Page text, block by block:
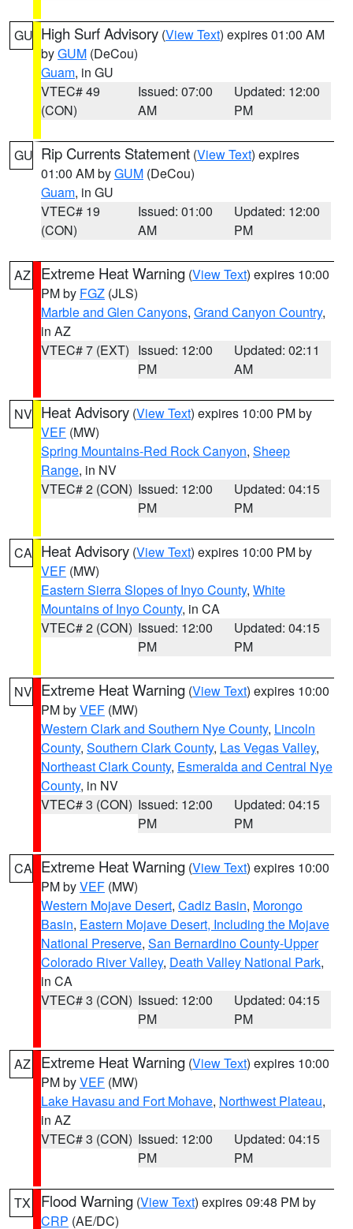
GU High Surf Advisory (View Text) expires 01:00 AM
byGUM (DeCou)
Guam, in GU
VTEC# 49
(CON)
Issued: 07:00
AM
Updated: 12:00
PM
GU Rip Currents Statement (View Text) expires
01:00 AM byGUM (DeCou)
Guam, in GU
VTEC# 19
(CON)
Issued: 01:00
AM
Updated: 12:00
PM
AZ Extreme Heat Warning (View Text) expires 10:00
PM by FGZ (JLS)
Marble and Glen Canyons, Grand Canyon Country,
in AZ
VTEC# 7 (EXT) Issued: 12:00
PM
Updated: 02:11
AM
NV Heat Advisory (View Text) expires 10:00 PM by
VEF (MW)
Spring Mountains-Red Rock Canyon, Sheep
Range, in NV
VTEC# 2 (CON) Issued: 12:00
PM
Updated: 04:15
PM
CA Heat Advisory (View Text) expires 10:00 PM by
VEF (MW)
Eastern Sierra Slopes of Inyo County, White
Mountains of Inyo County, in CA
VTEC# 2 (CON) Issued: 12:00
PM
Updated: 04:15
PM
NV Extreme Heat Warning (View Text) expires 10:00
PM byVEF (MW)
Western Clark and Southern Nye County, Lincoln
County, Southern Clark County, Las Vegas Valley,
Northeast Clark County, Esmeralda and Central Nye
County, in NV
VTEC# 3 (CON) Issued: 12:00
PM
Updated: 04:15
PM
CA Extreme Heat Warning (View Text) expires 10:00
PM byVEF (MW)
Western Mojave Desert, Cadiz Basin, Morongo
Basin, Eastern Mojave Desert, Including the Mojave
National Preserve, San Bernardino County-Upper
Colorado River Valley, Death Valley National Park,
in CA
VTEC# 3 (CON) Issued: 12:00
PM
Updated: 04:15
PM
AZ Extreme Heat Warning (View Text) expires 10:00
PM byVEF (MW)
Lake Havasu and Fort Mohave, Northwest Plateau,
in AZ
VTEC# 3 (CON) Issued: 12:00
PM
Updated: 04:15
PM
TX Flood Warning (View Text) expires 09:48 PM by
CRP (AE/DC)